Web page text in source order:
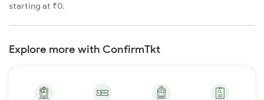
starting at ₹0.
Explore more with ConfirmTkt